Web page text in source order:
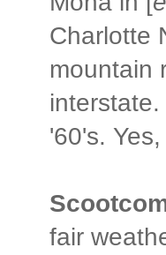
Charlotte
mountain
'60's.
fair